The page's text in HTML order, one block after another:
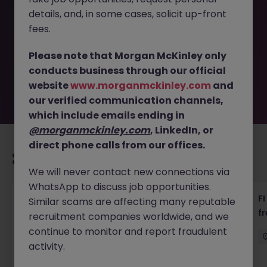
Management, 85-95k x12 +B JN -092025-1987942 is no
longer available. It may have been filled or removed by
plenty of exciting roles waiting for you. Explore similar
opportunities or refine your job search by location,
industry, or contract type to find your next move.
茶水員 (Tea Lady) - 中環 (18000)
Hong Kong Permanent HK$16k -20k pm
details, and, in some cases, solicit up-front
fees.
Please note that Morgan McKinley only
conducts business through our official
websitewww.morganmckinley.com and
our verified communication channels,
which include emails ending in
@morganmckinley.com, LinkedIn, or
direct phone calls from our offices.
We will never contact new connections via
WhatsApp to discuss job opportunities.
Similar scams are affecting many reputable
recruitment companies worldwide, and we
continue to monitor and report fraudulent
activity.